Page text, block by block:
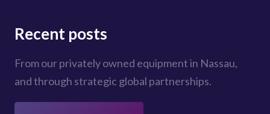
Recent posts
From our privately owned equipment in Nassau,
and through strategic global partnerships.